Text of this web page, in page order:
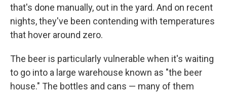
that's done manually, out in the yard. And on recent
nights, they've been contending with temperatures
that hover around zero.
The beer is particularly vulnerable when it's waiting
to go into a large warehouse known as "the beer
house." The bottles and cans — many of them